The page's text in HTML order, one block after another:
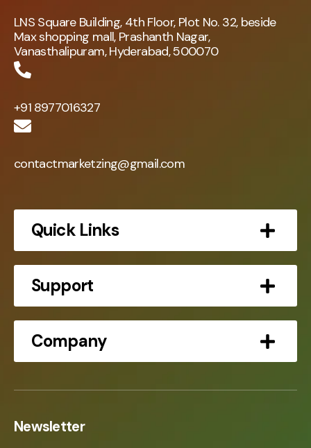
LNS Square Building, 4th Floor, Plot No. 32, beside
Max shopping mall, Prashanth Nagar,
Vanasthalipuram, Hyderabad, 500070
+91 8977016327
contactmarketzing@gmail.com
Quick Links
Support
Company
Newsletter